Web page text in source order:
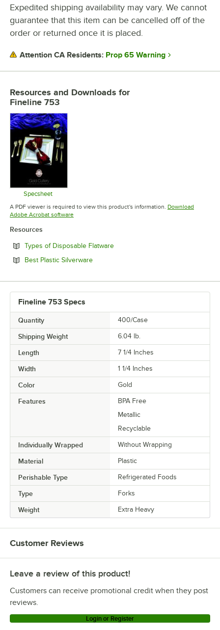
Expedited shipping availability may vary. We cannot
guarantee that this item can be cancelled off of the
order or returned once it is placed.
Attention CA Residents: Prop 65 Warning
Resources and Downloads for
Fineline 753
Specsheet
Opens in new tab
A PDF viewer is required to view this product's information. Download
Adobe Acrobat softwareOpens in new tab
Resources
Types of Disposable FlatwareOpens in new tab
Best Plastic SilverwareOpens in new tab
Fineline 753 Specs
Quantity 400/Case
Shipping Weight 6.04 lb.
Length 7 1/4 Inches
Width 1 1/4 Inches
Color Gold
Features
BPA Free
Metallic
Recyclable
Individually Wrapped Without Wrapping
Material Plastic
Perishable Type Refrigerated Foods
Type Forks
Weight Extra Heavy
Customer Reviews
Leave a review of this product!
Customers can receive promotional credit when they post
reviews.
Login or Register